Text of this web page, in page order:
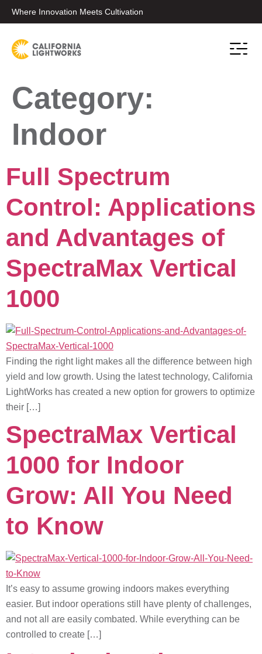
Where Innovation Meets Cultivation
Category:
Indoor
Full Spectrum
Control: Applications
and Advantages of
SpectraMax Vertical
1000
Finding the right light makes all the difference between high
yield and low growth. Using the latest technology, California
LightWorks has created a new option for growers to optimize
their […]
SpectraMax Vertical
1000 for Indoor
Grow: All You Need
to Know
It’s easy to assume growing indoors makes everything
easier. But indoor operations still have plenty of challenges,
and not all are easily combated. While everything can be
controlled to create […]